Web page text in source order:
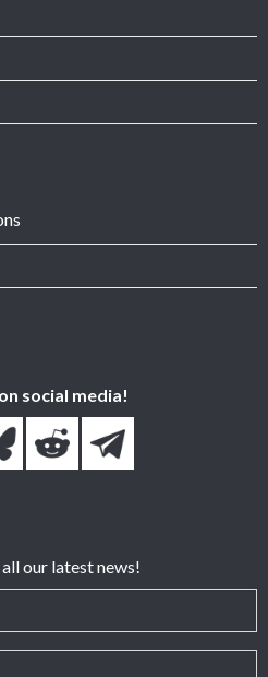
social media!
our latest news!